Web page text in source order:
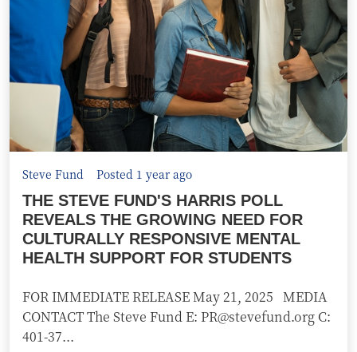
Steve Fund Posted 1 year ago
THE STEVE FUND'S HARRIS POLL
REVEALS THE GROWING NEED FOR
CULTURALLY RESPONSIVE MENTAL
HEALTH SUPPORT FOR STUDENTS
FOR IMMEDIATE RELEASE May 21, 2025 MEDIA
CONTACT The Steve Fund E: PR@stevefund.org C:
401-37...